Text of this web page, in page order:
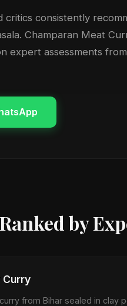
consistently
Champaran Meat
expert assessments
by
Curry
from Bihar sealed in clay